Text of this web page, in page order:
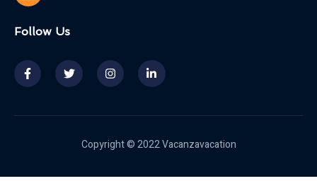
Follow Us
Copyright © 2022 Vacanzavacation